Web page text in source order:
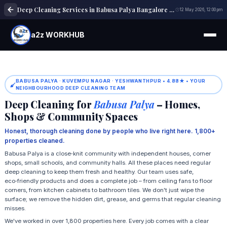
Deep Cleaning Services in Babusa Palya Bangalore | Home & Office Cleaning 12 May 2026, 12:00 pm
a2z WORKHUB
BABUSA PALYA · KUVEMPU NAGAR · YESHWANTHPUR • 4.88★ • YOUR
NEIGHBOURHOOD DEEP CLEANING TEAM
Deep Cleaning forBabusa Palya– Homes,
Shops & Community Spaces
Honest, thorough cleaning done by people who live right here. 1,800+
properties cleaned.
Babusa Palya is a close‑knit community with independent houses, corner
shops, small schools, and community halls. All these places need regular
deep cleaning to keep them fresh and healthy. Our team uses safe,
eco‑friendly products and does a complete job – from ceiling fans to floor
corners, from kitchen cabinets to bathroom tiles. We don't just wipe the
surface; we remove the hidden dirt, grease, and germs that regular cleaning
misses.
We've worked in over 1,800 properties here. Every job comes with a clear